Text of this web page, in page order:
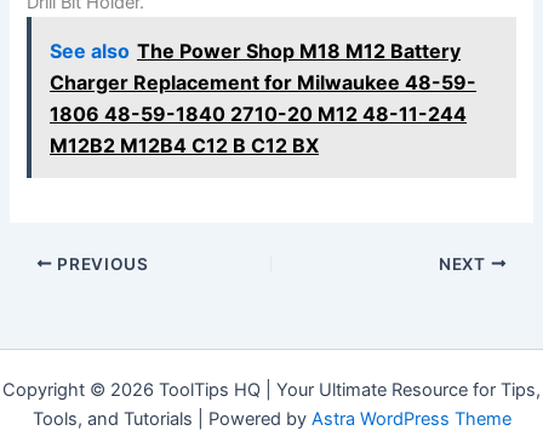
See also The Power Shop M18 M12 Battery
Charger Replacement for Milwaukee 48-59-
1806 48-59-1840 2710-20 M12 48-11-244
M12B2 M12B4 C12 B C12 BX
PREVIOUS NEXT
Copyright © 2026 ToolTips HQ | Your Ultimate Resource for Tips,
Tools, and Tutorials | Powered by Astra WordPress Theme